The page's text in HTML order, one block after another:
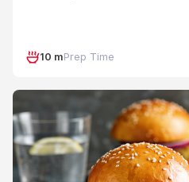
10 mPrep Time